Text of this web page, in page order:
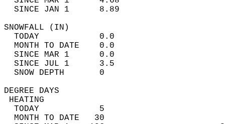
SINCE JAN 1      8.89
TODAY
MONTH TO
SINCE MAR 1
SINCE JUL 1
SNOW DEPTH
DEGREE
TODAY            5
MONTH TO DATE   30